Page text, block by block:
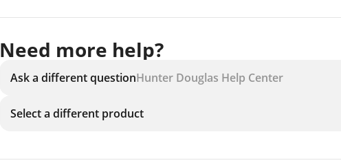
Need more help?
Ask a different questionHunter Douglas Help Center
Select a different product